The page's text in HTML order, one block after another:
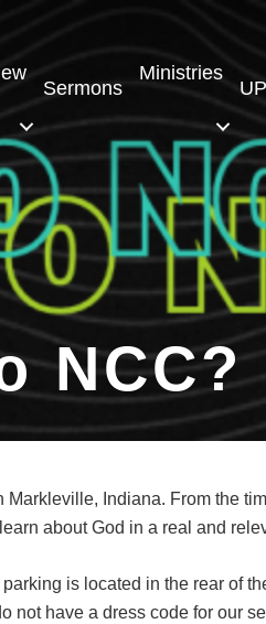
Sermons
Ministries
NCC?
Indiana. From the
about God in a real and
is located in the rear of
not have a dress code for our